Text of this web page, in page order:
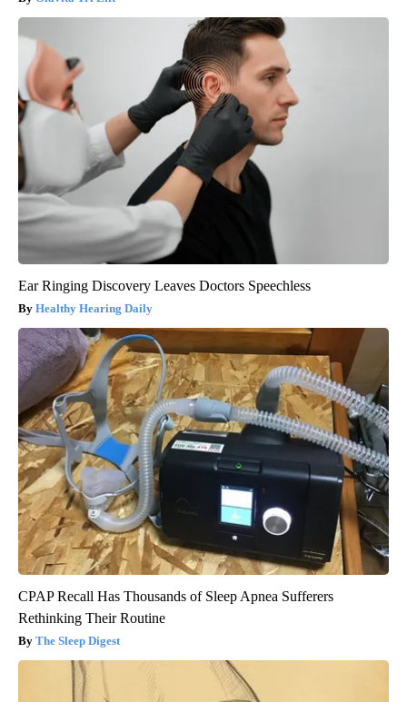
Ear Ringing Discovery Leaves Doctors Speechless
Healthy Hearing Daily
CPAP Recall Has Thousands of Sleep Apnea Sufferers
Rethinking Their Routine
The Sleep Digest